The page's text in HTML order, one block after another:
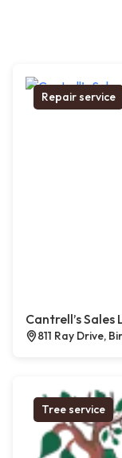
Repair service
Cantrell’s Sales
811 Ray Drive,
Tree service